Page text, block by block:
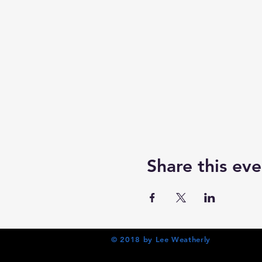
Share this
© 2018 by Lee Weatherly